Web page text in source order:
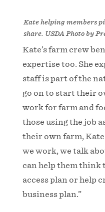
Kate helping members
share. USDA Photo by
Kate’s farm crew
expertise too. She
staff is part of the
go on to start their
work for farm and
those using the job
their own farm, Kate
we work, we talk
can help them
access plan or help
business plan.”